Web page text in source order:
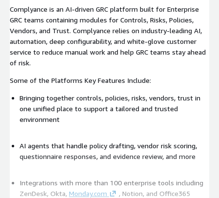
Complyance is an AI-driven GRC platform built for Enterprise
GRC teams containing modules for Controls, Risks, Policies,
Vendors, and Trust. Complyance relies on industry-leading AI,
automation, deep configurability, and white-glove customer
service to reduce manual work and help GRC teams stay ahead
of risk.
Some of the Platforms Key Features Include:
Bringing together controls, policies, risks, vendors, trust in
one unified place to support a tailored and trusted
environment
AI agents that handle policy drafting, vendor risk scoring,
questionnaire responses, and evidence review, and more
Integrations with more than 100 enterprise tools including
ZenDesk, Okta, Monday.com , Notion, and Office365